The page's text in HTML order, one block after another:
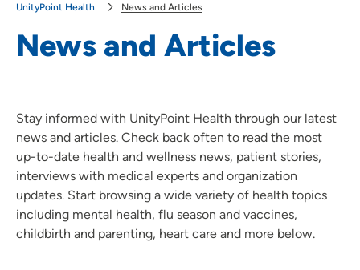
News and Articles
UnityPoint Health News and Articles
Stay informed with UnityPoint Health through our latest
news and articles. Check back often to read the most
up-to-date health and wellness news, patient stories,
interviews with medical experts and organization
updates. Start browsing a wide variety of health topics
including mental health, flu season and vaccines,
childbirth and parenting, heart care and more below.